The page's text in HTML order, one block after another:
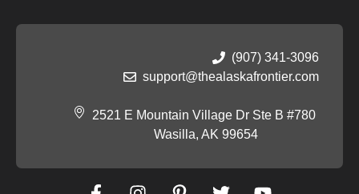
(907) 341-3096
support@thealaskafrontier.com
2521 E Mountain Village Dr Ste B #780
Wasilla, AK 99654